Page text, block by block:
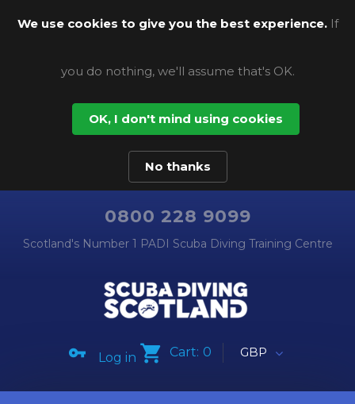
We use cookies to give you the best experience. If
you do nothing, we'll assume that's OK.
OK, I don't mind using cookies
No thanks
0800 228 9099
Scotland's Number 1 PADI Scuba Diving Training Centre
Log in Cart: 0 GBP